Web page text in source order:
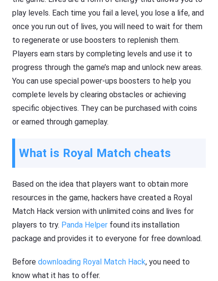
play levels. Each time you fail a level, you lose a life, and
once you run out of lives, you will need to wait for them
to regenerate or use boosters to replenish them.
Players earn stars by completing levels and use it to
progress through the game’s map and unlock new areas.
You can use special power-ups boosters to help you
complete levels by clearing obstacles or achieving
specific objectives. They can be purchased with coins
or earned through gameplay.
What is Royal Match cheats
Based on the idea that players want to obtain more
resources in the game, hackers have created a Royal
Match Hack version with unlimited coins and lives for
players to try. Panda Helper found its installation
package and provides it to everyone for free download.
Beforedownloading Royal Match Hack, you need to
know what it has to offer.